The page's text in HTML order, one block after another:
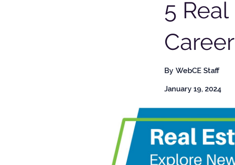
5
WebCE Staff
By
January 19, 2024